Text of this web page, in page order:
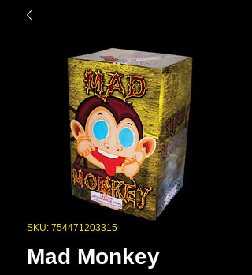
SKU: 754471203315
Mad Monkey